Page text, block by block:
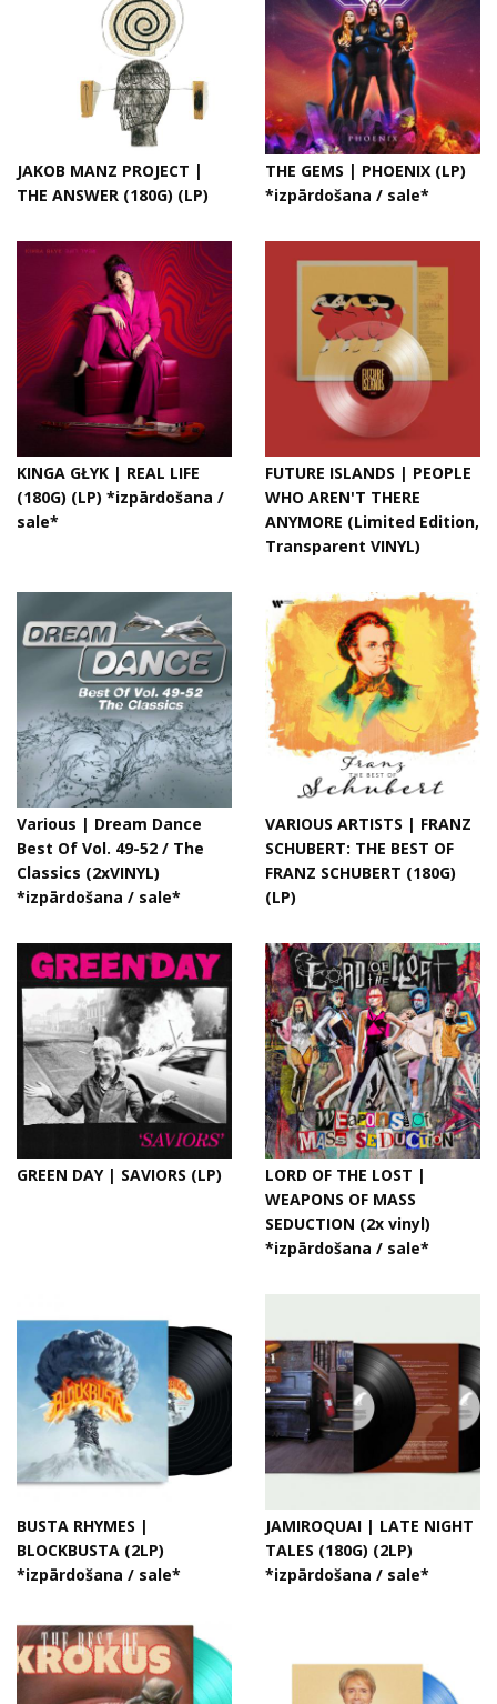
JAKOB MANZ PROJECT |
THE ANSWER (180G) (LP)
THE GEMS | PHOENIX (LP)
*izpārdošana / sale*
KINGA GŁYK | REAL LIFE
(180G) (LP) *izpārdošana /
sale*
FUTURE ISLANDS | PEOPLE
WHO AREN'T THERE
ANYMORE (Limited Edition,
Transparent VINYL)
Various ‎| Dream Dance
Best Of Vol. 49-52 / The
Classics (2xVINYL)
*izpārdošana / sale*
VARIOUS ARTISTS | FRANZ
SCHUBERT: THE BEST OF
FRANZ SCHUBERT (180G)
(LP)
GREEN DAY | SAVIORS (LP)
LORD OF THE LOST |
WEAPONS OF MASS
SEDUCTION (2x vinyl)
*izpārdošana / sale*
BUSTA RHYMES |
BLOCKBUSTA (2LP)
*izpārdošana / sale*
JAMIROQUAI | LATE NIGHT
TALES (180G) (2LP)
*izpārdošana / sale*